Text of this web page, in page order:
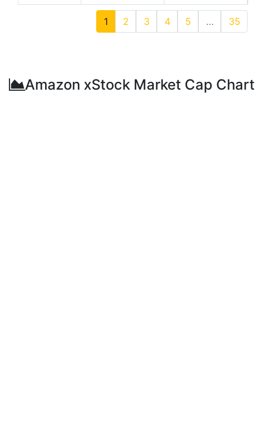
1 2 3 4 5 … 35
Amazon xStock Market Cap Chart